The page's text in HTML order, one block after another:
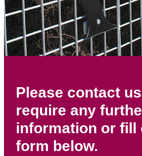
Please contact
require any
information or fill
form below.